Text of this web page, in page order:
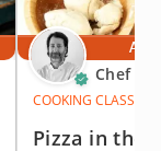
AT
Chef
COOKING CLASS
Pizza in the